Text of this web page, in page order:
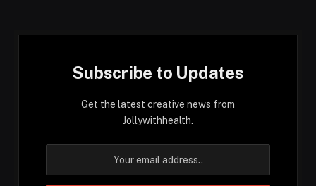
Subscribe to Updates
Get the latest creative news from
Jollywithhealth.